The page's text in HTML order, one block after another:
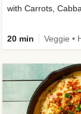
with Carrots,
20 min